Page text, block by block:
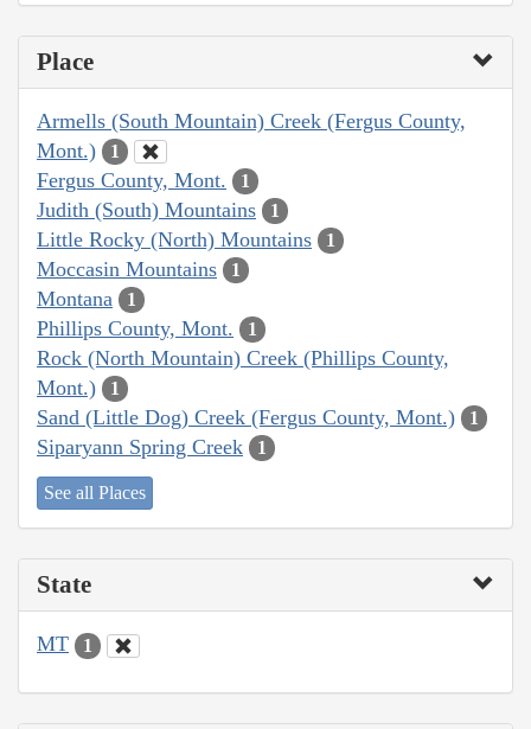
Place
Armells (South Mountain) Creek (Fergus County,
Mont.)
1
Fergus County, Mont. 1
Judith (South) Mountains 1
Little Rocky (North) Mountains 1
Moccasin Mountains 1
Montana 1
Phillips County, Mont. 1
Rock (North Mountain) Creek (Phillips County,
Mont.)
1
Sand (Little Dog) Creek (Fergus County, Mont.) 1
Siparyann Spring Creek 1
See all Places
State
MT 1